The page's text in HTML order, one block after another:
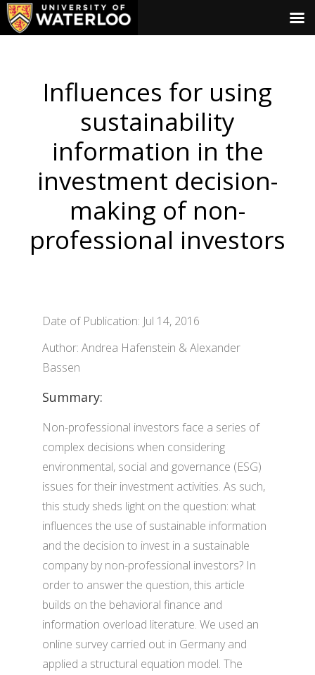
Influences for using
sustainability
information in the
investment decision-
making of non-
professional investors
Date of Publication: Jul 14, 2016
Author: Andrea Hafenstein & Alexander
Bassen
Summary:
Non-professional investors face a series of
complex decisions when considering
environmental, social and governance (ESG)
issues for their investment activities. As such,
this study sheds light on the question: what
influences the use of sustainable information
and the decision to invest in a sustainable
company by non-professional investors? In
order to answer the question, this article
builds on the behavioral finance and
information overload literature. We used an
online survey carried out in Germany and
applied a structural equation model. The